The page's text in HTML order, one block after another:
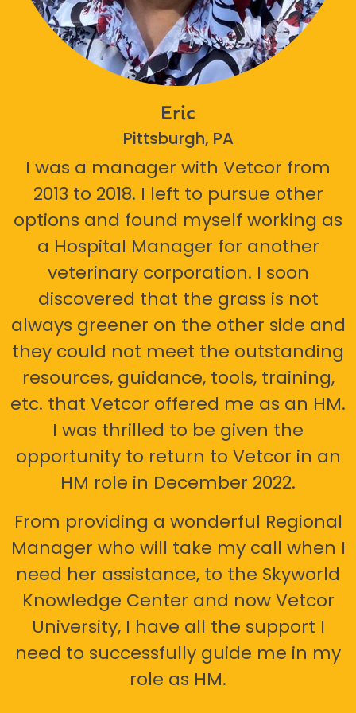
Eric
Pittsburgh, PA
I was a manager with Vetcor from
2013 to 2018. I left to pursue other
options and found myself working as
a Hospital Manager for another
veterinary corporation. I soon
discovered that the grass is not
always greener on the other side and
they could not meet the outstanding
resources, guidance, tools, training,
etc. that Vetcor offered me as an HM.
I was thrilled to be given the
opportunity to return to Vetcor in an
HM role in December 2022.
From providing a wonderful Regional
Manager who will take my call when I
need her assistance, to the Skyworld
Knowledge Center and now Vetcor
University, I have all the support I
need to successfully guide me in my
role as HM.